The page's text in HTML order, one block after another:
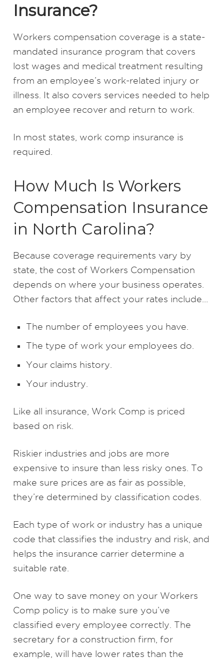
Insurance?
Workers compensation coverage is a state-
mandated insurance program that covers
lost wages and medical treatment resulting
from an employee’s work-related injury or
illness. It also covers services needed to help
an employee recover and return to work.
In most states, work comp insurance is
required.
How Much Is Workers
Compensation Insurance
in North Carolina?
Because coverage requirements vary by
state, the cost of Workers Compensation
depends on where your business operates.
Other factors that affect your rates include…
The number of employees you have.
The type of work your employees do.
Your claims history.
Your industry.
Like all insurance, Work Comp is priced
based on risk.
Riskier industries and jobs are more
expensive to insure than less risky ones. To
make sure prices are as fair as possible,
they’re determined by classification codes.
Each type of work or industry has a unique
code that classifies the industry and risk, and
helps the insurance carrier determine a
suitable rate.
One way to save money on your Workers
Comp policy is to make sure you’ve
classified every employee correctly. The
secretary for a construction firm, for
example, will have lower rates than the